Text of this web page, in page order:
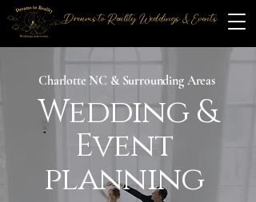
Dreams to Reality Weddings & Events
Charlotte NC & Surrounding Areas
Wedding &
Event
planning